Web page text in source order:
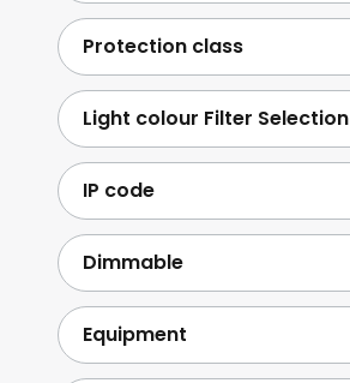
Protection class
Light colour Filter Selection
IP code
Dimmable
Equipment